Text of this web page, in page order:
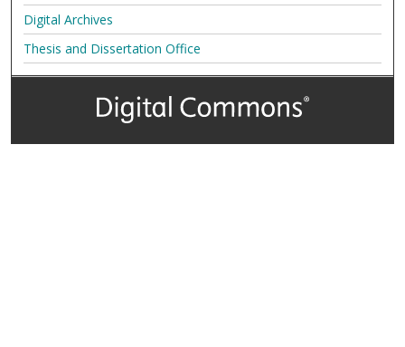
Digital Archives
Thesis and Dissertation Office